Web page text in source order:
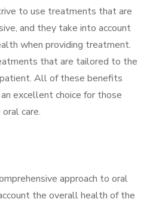
to use treatments that are
and they take into account
when providing treatment.
that are tailored to the
All of these benefits
excellent choice for those
care.
approach to oral
the overall health of the